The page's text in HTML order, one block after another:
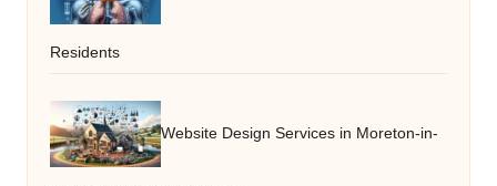
Residents
Website Design Services in Moreton-in-